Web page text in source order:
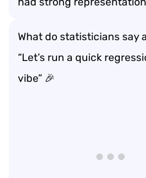
What do statisticians say
“Let’s run a quick
vibe” 🎉